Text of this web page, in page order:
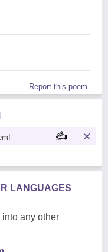
Report this poem
LANGUAGES
any other